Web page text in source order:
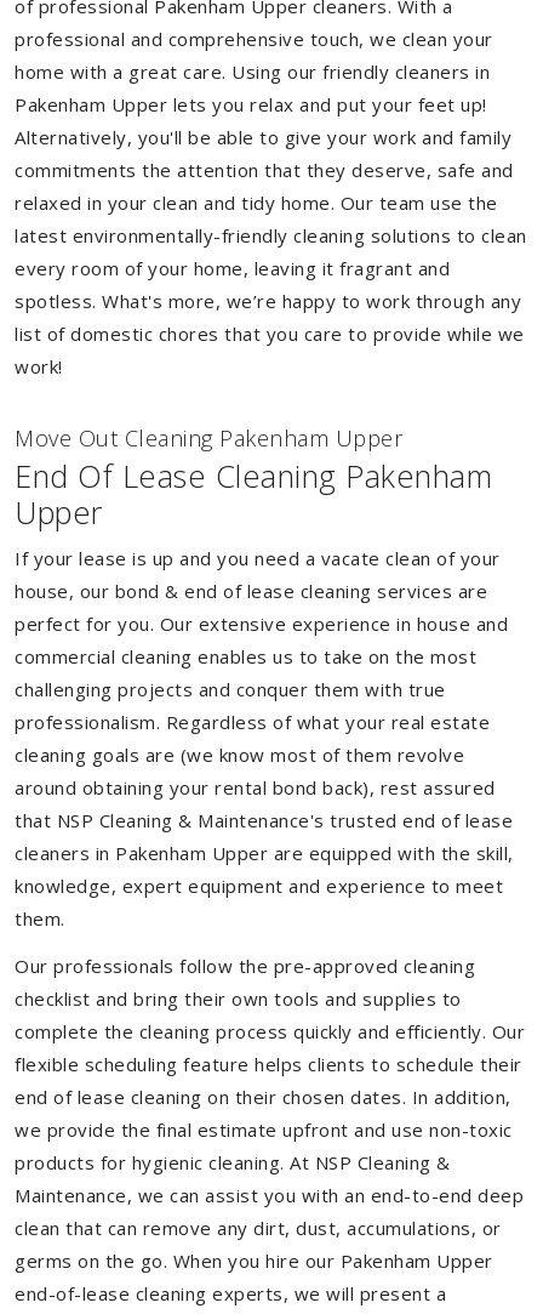
of professional Pakenham Upper cleaners. With a
professional and comprehensive touch, we clean your
home with a great care. Using our friendly cleaners in
Pakenham Upper lets you relax and put your feet up!
Alternatively, you'll be able to give your work and family
commitments the attention that they deserve, safe and
relaxed in your clean and tidy home. Our team use the
latest environmentally-friendly cleaning solutions to clean
every room of your home, leaving it fragrant and
spotless. What's more, we’re happy to work through any
list of domestic chores that you care to provide while we
work!
Move Out Cleaning Pakenham Upper
End Of Lease Cleaning Pakenham
Upper
If your lease is up and you need a vacate clean of your
house, our bond & end of lease cleaning services are
perfect for you. Our extensive experience in house and
commercial cleaning enables us to take on the most
challenging projects and conquer them with true
professionalism. Regardless of what your real estate
cleaning goals are (we know most of them revolve
around obtaining your rental bond back), rest assured
that NSP Cleaning & Maintenance's trusted end of lease
cleaners in Pakenham Upper are equipped with the skill,
knowledge, expert equipment and experience to meet
them.
Our professionals follow the pre-approved cleaning
checklist and bring their own tools and supplies to
complete the cleaning process quickly and efficiently. Our
flexible scheduling feature helps clients to schedule their
end of lease cleaning on their chosen dates. In addition,
we provide the final estimate upfront and use non-toxic
products for hygienic cleaning. At NSP Cleaning &
Maintenance, we can assist you with an end-to-end deep
clean that can remove any dirt, dust, accumulations, or
germs on the go. When you hire our Pakenham Upper
end-of-lease cleaning experts, we will present a